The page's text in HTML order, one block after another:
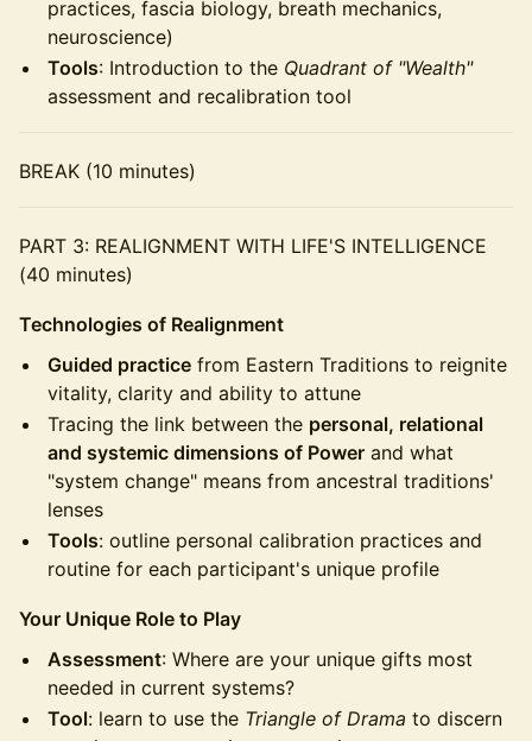
practices, fascia biology, breath mechanics,
neuroscience)
Tools: Introduction to the Quadrant of "Wealth"
assessment and recalibration tool
BREAK (10 minutes)
PART 3: REALIGNMENT WITH LIFE'S INTELLIGENCE
(40 minutes)
Technologies of Realignment
Guided practice from Eastern Traditions to reignite
vitality, clarity and ability to attune
Tracing the link between the personal, relational
and systemic dimensions of Power and what
"system change" means from ancestral traditions'
lenses
Tools: outline personal calibration practices and
routine for each participant's unique profile
Your Unique Role to Play
Assessment: Where are your unique gifts most
needed in current systems?
Tool: learn to use the Triangle of Drama to discern